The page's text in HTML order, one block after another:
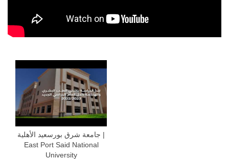
جامعة شرق بورسعيد الأهلية |
East Port Said National
University